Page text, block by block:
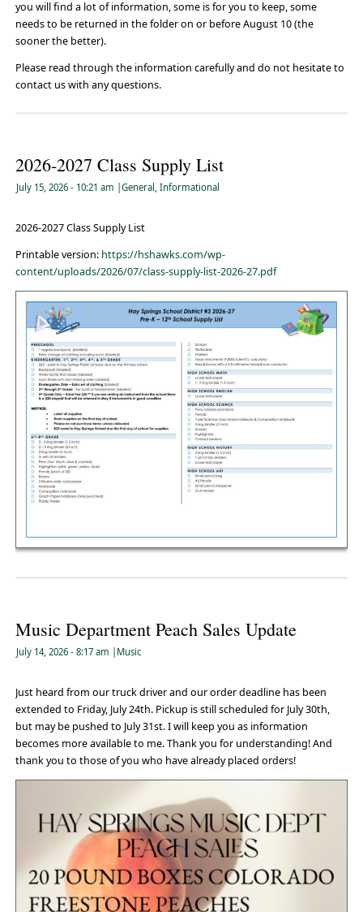
you will find a lot of information, some is for you to keep, some
needs to be returned in the folder on or before August 10 (the
sooner the better).
Please read through the information carefully and do not hesitate to
contact us with any questions.
2026-2027 Class Supply List
July 15, 2026 - 10:21 am |General Informational
2026-2027 Class Supply List
Printable version: https://hshawks.com/wp-
content/uploads/2026/07/class-supply-list-2026-27.pdf
Music Department Peach Sales Update
July 14, 2026 - 8:17 am Music
Just heard from our truck driver and our order deadline has been
extended to Friday, July 24th. Pickup is still scheduled for July 30th,
but may be pushed to July 31st. I will keep you as information
becomes more available to me. Thank you for understanding! And
thank you to those of you who have already placed orders!